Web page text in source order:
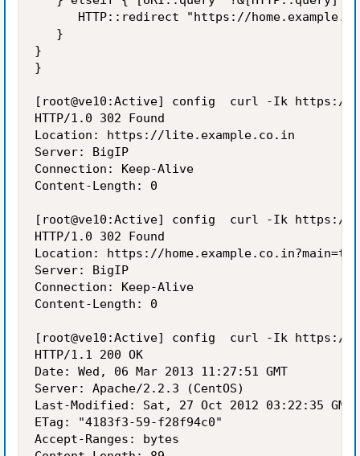
HTTP::redirect "https://
   }
}
}
[root@ve10:Active] config  curl -Ik https://
HTTP/1.0 302 Found
Location: https://lite.example.co.in
Server: BigIP
Connection: Keep-Alive
Content-Length: 0
[root@ve10:Active] config  curl -Ik https://
HTTP/1.0 302 Found
Location: https://
Server: BigIP
Connection: Keep-Alive
Content-Length: 0
[root@ve10:Active] config  curl -Ik https://
HTTP/1.1 200 OK
Date: Wed, 06 Mar 2013 11:27:51 GMT
Server: Apache/2.2.3 (CentOS)
Last-Modified: Sat, 27 Oct 2012 03:22:35 GMT
ETag: "4183f3-59-f28f94c0"
Accept-Ranges: bytes